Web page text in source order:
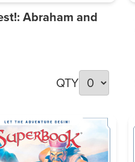
Abraham and
QTY